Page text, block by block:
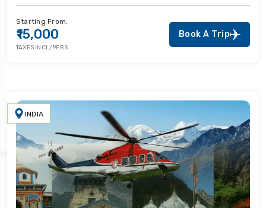
Starting From:
₹15,000
TAXES INCL/PERS
Book A Trip
INDIA